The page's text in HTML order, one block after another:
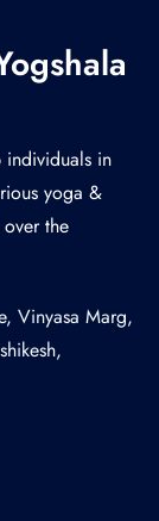
in
yoga &
the
Vinyasa Marg,